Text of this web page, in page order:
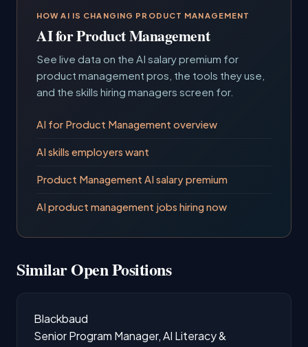
HOW AI IS CHANGING PRODUCT MANAGEMENT
AI for Product Management
See live data on the AI salary premium for
product management pros, the tools they use,
and the skills hiring managers screen for.
AI for Product Management overview
AI skills employers want
Product Management AI salary premium
AI product management jobs hiring now
Similar Open Positions
Blackbaud
Senior Program Manager, AI Literacy &